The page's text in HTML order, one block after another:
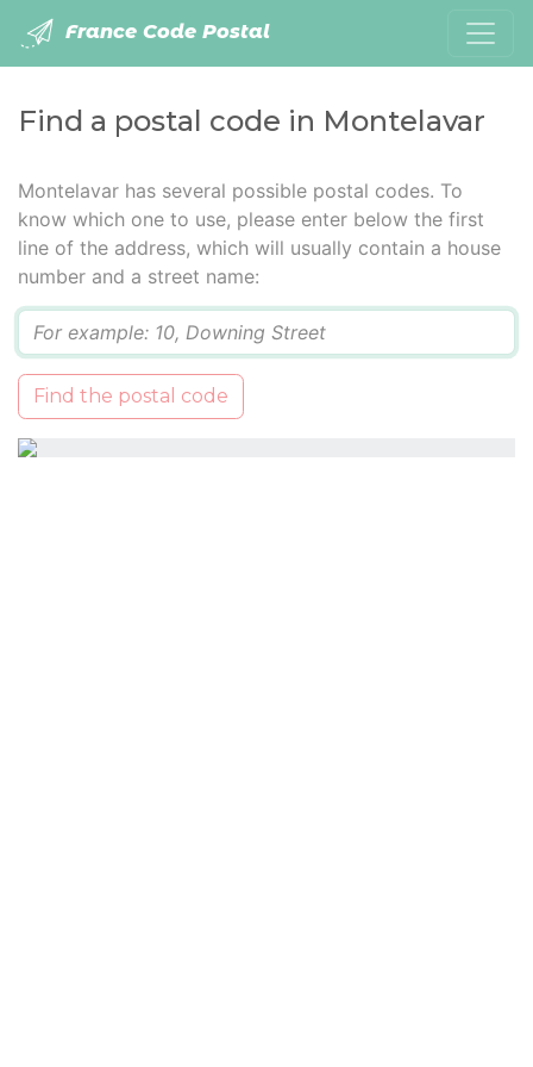
France Code Postal
Find a postal code in Montelavar
Montelavar has several possible postal codes. To
know which one to use, please enter below the first
line of the address, which will usually contain a house
number and a street name:
Find the postal code